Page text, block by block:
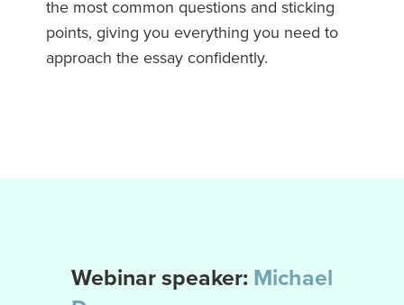
the most common questions and sticking
points, giving you everything you need to
approach the essay confidently.
Webinar speaker: Michael